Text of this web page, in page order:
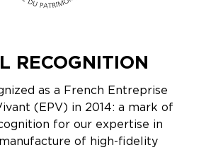
RECOGNITION
as a French Entreprise
(EPV) in 2014: a mark of
for our expertise in
of high-fidelity